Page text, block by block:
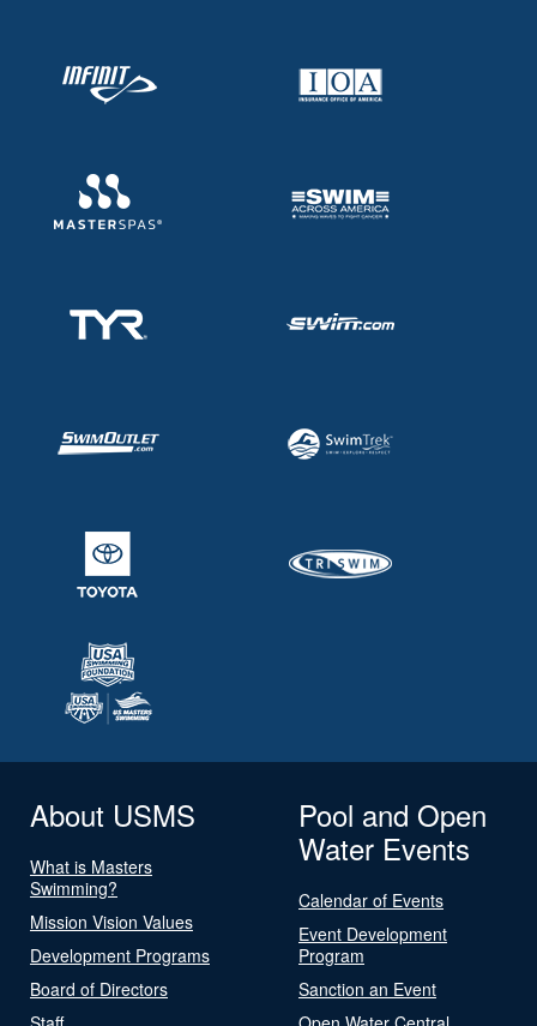
About USMS
What is Masters
Swimming?
Mission Vision Values
Development Programs
Board of Directors
Pool and Open
Water Events
Calendar of Events
Event Development
Program
Sanction an Event